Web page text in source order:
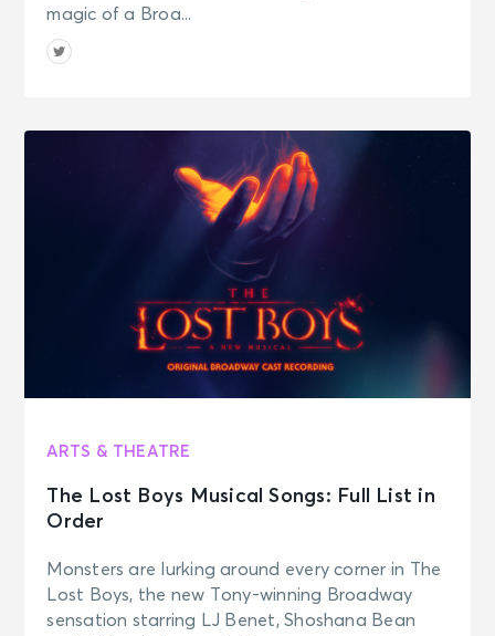
magic of a Broa...
ARTS & THEATRE
The Lost Boys Musical Songs: Full List in
Order
Monsters are lurking around every corner in The
Lost Boys, the new Tony-winning Broadway
sensation starring LJ Benet, Shoshana Bean